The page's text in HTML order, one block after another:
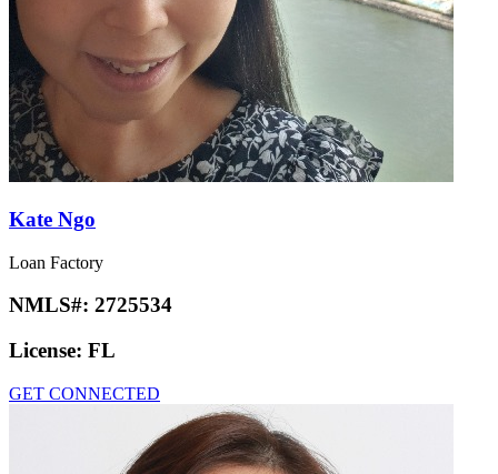
Kate Ngo
Loan Factory
NMLS#: 2725534
License: FL
GET CONNECTED